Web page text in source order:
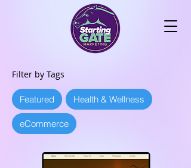
Filter by Tags
Featured Health & Wellness
eCommerce